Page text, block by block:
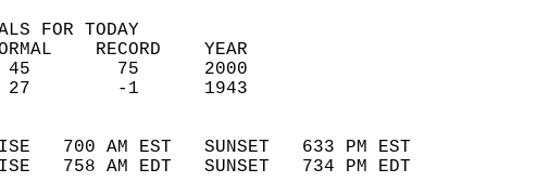
FOR TODAY
NORMAL    RECORD    YEAR
(F)   45        75      2000
(F)   27        -1      1943
AND SUNSET
700 AM EST   SUNSET   633 PM EST
758 AM EDT   SUNSET   734 PM EDT